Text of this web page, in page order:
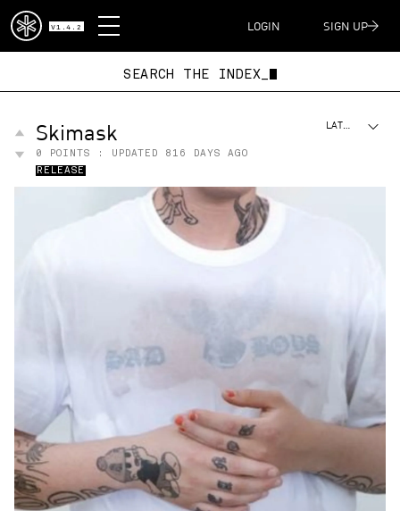
V1.4.2
DISPATCH
LOGIN SIGN UP
SEARCH THE IN
Skimask
0 POINTS : UPDATED
816 DAYS AGO
RELEASE
LATEST